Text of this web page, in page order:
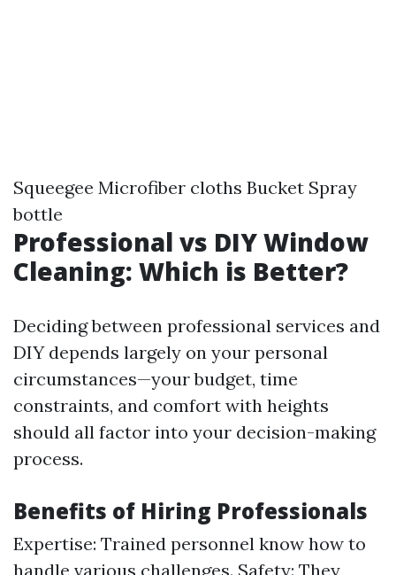
Squeegee Microfiber cloths Bucket Spray
bottle
Professional vs DIY Window
Cleaning: Which is Better?
Deciding between professional services and
DIY depends largely on your personal
circumstances—your budget, time
constraints, and comfort with heights
should all factor into your decision-making
process.
Benefits of Hiring Professionals
Expertise: Trained personnel know how to
handle various challenges. Safety: They